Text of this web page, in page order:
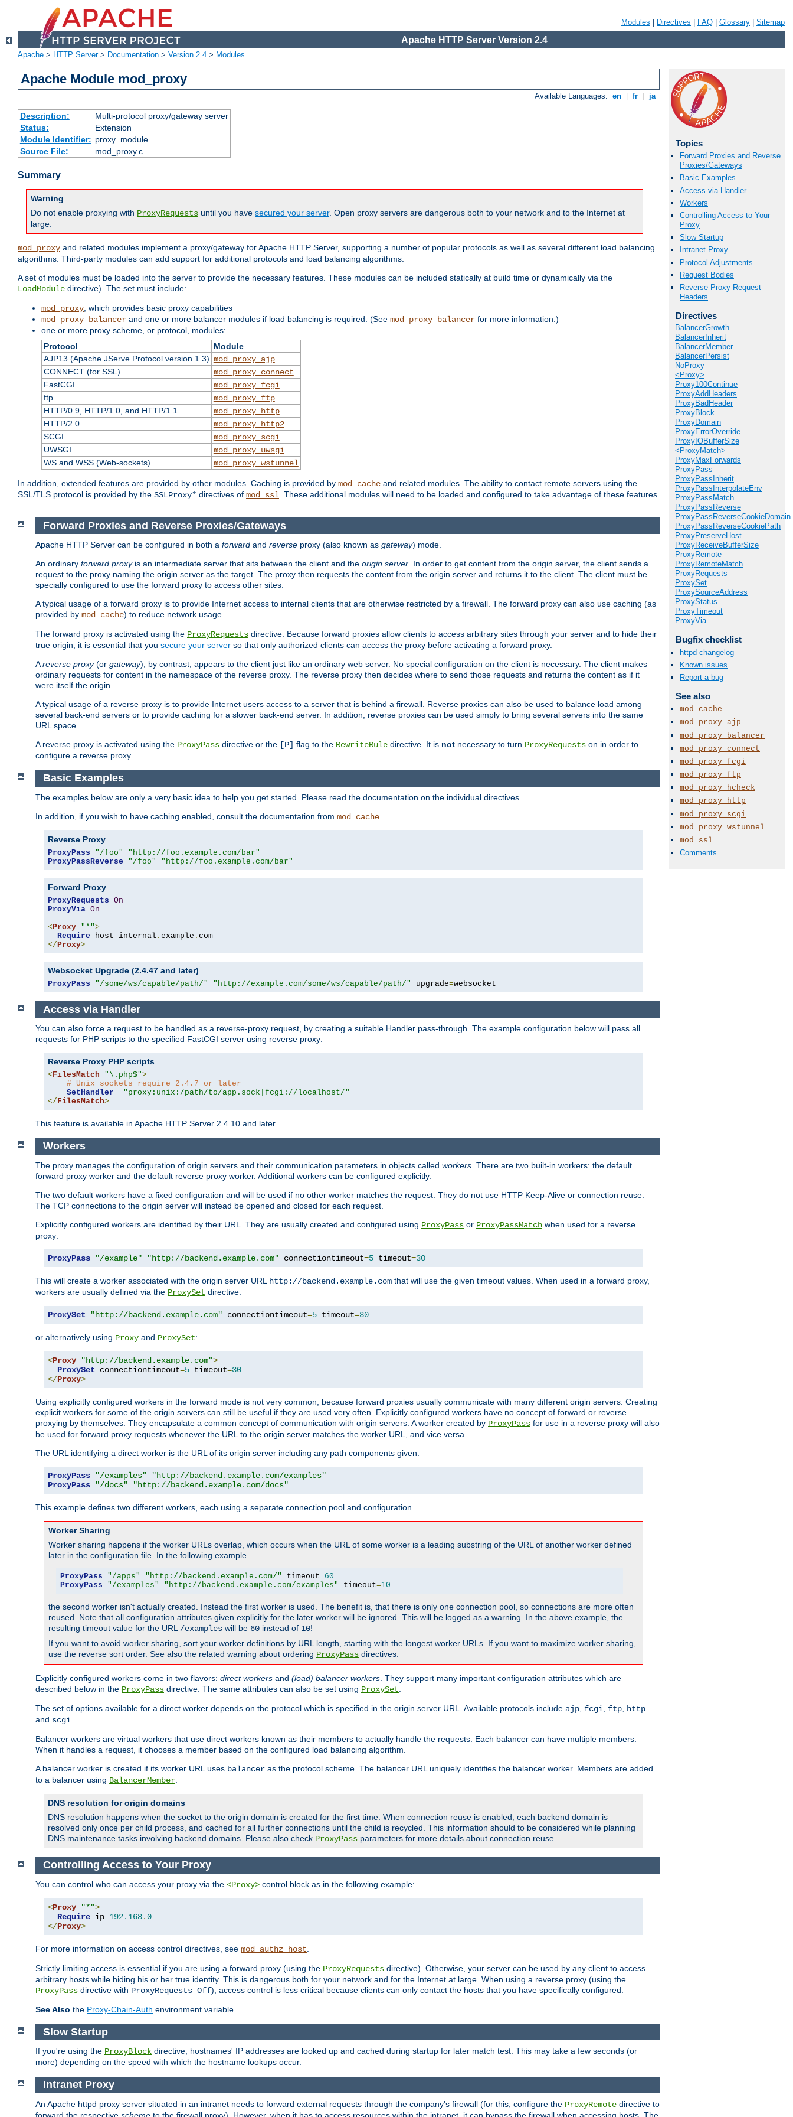
Modules Directives FAQ Glossary Sitemap
Apache HTTP Server Version 2.4
Apache > HTTP Server> Documentation > Version 2.4 > Modules
Apache Module mod_proxy
Available Languages: en fr ja
Description:
Multi-protocol proxy/gateway server
Status:
Extension
Module Identifier: proxy_module
Source File:
mod_proxy.c
Summary
Warning
Do not enable proxying with ProxyRequests until you have secured your server. Open proxy servers are dangerous both to your network and to the Internet at
large.
mod_proxy and related modules implement a proxy/gateway for Apache HTTP Server, supporting a number of popular protocols as well as several different load balancing
algorithms. Third-party modules can add support for additional protocols and load balancing algorithms.
A set of modules must be loaded into the server to provide the necessary features. These modules can be included statically at build time or dynamically via the
LoadModule directive). The set must include:
mod_proxy , which provides basic proxy capabilities
mod_proxy_balancer and one or more balancer modules if load balancing is required. (See mod_proxy_balancer for more information.)
one or more proxy scheme, or protocol, modules:
Protocol
Module
AJP13 (Apache JServe Protocol version 1.3) mod_proxy_ajp
CONNECT (for SSL)
mod_proxy_connect
FastCGI
mod_proxy_fcgi
ftp
mod_proxy_ftp
HTTP/0.9, HTTP/1.0, and HTTP/1.1
mod_proxy_http
HTTP/2.0
mod_proxy_http2
SCGI
mod_proxy_scgi
UWSGI
mod_proxy_uwsgi
WS and WSS (Web-sockets)
mod_proxy_wstunnel
In addition, extended features are provided by other modules. Caching is provided by mod_cache and related modules. The ability to contact remote servers using the
SSL/TLS protocol is provided by the SSLProxy* directives of mod_ssl . These additional modules will need to be loaded and configured to take advantage of these features.
Topics
Forward Proxies and Reverse
Proxies/Gateways
Basic Examples
Access via Handler
Workers
Controlling Access to Your
Proxy
Slow Startup
Intranet Proxy
Protocol Adjustments
Request Bodies
Reverse Proxy Request
Headers
Directives
BalancerGrowth
BalancerInherit
BalancerMember
BalancerPersist
NoProxy
<Proxy>
Proxy100Continue
ProxyAddHeaders
ProxyBadHeader
ProxyBlock
ProxyDomain
ProxyErrorOverride
ProxyIOBufferSize
<ProxyMatch>
ProxyMaxForwards
ProxyPass
ProxyPassInherit
ProxyPassInterpolateEnv
ProxyPassMatch
ProxyPassReverse
ProxyPassReverseCookieDomain
ProxyPassReverseCookiePath
ProxyPreserveHost
ProxyReceiveBufferSize
ProxyRemote
ProxyRemoteMatch
ProxyRequests
ProxySet
ProxySourceAddress
ProxyStatus
ProxyTimeout
ProxyVia
Bugfix checklist
httpd changelog
Known issues
Report a bug
See also
mod_cache
mod_proxy_ajp
mod_proxy_balancer
mod_proxy_connect
mod_proxy_fcgi
mod_proxy_ftp
mod_proxy_hcheck
mod_proxy_http
mod_proxy_scgi
mod_proxy_wstunnel
mod_ssl
Comments
Forward Proxies and Reverse Proxies/Gateways
Apache HTTP Server can be configured in both a forward and reverse proxy (also known as gateway) mode.
An ordinary forward proxyis an intermediate server that sits between the client and the origin server. In order to get content from the origin server, the client sends a
request to the proxy naming the origin server as the target. The proxy then requests the content from the origin server and returns it to the client. The client must be
specially configured to use the forward proxy to access other sites.
A typical usage of a forward proxy is to provide Internet access to internal clients that are otherwise restricted by a firewall. The forward proxy can also use caching (as
provided by mod_cache) to reduce network usage.
The forward proxy is activated using the ProxyRequests directive. Because forward proxies allow clients to access arbitrary sites through your server and to hide their
true origin, it is essential that you secure your server so that only authorized clients can access the proxy before activating a forward proxy.
Areverse proxy(or gateway), by contrast, appears to the client just like an ordinary web server. No special configuration on the client is necessary. The client makes
ordinary requests for content in the namespace of the reverse proxy. The reverse proxy then decides where to send those requests and returns the content as if it
were itself the origin.
A typical usage of a reverse proxy is to provide Internet users access to a server that is behind a firewall. Reverse proxies can also be used to balance load among
several back-end servers or to provide caching for a slower back-end server. In addition, reverse proxies can be used simply to bring several servers into the same
URL space.
A reverse proxy is activated using the ProxyPass directive or the [P] flag to the RewriteRule directive. It is not necessary to turn ProxyRequests on in order to
configure a reverse proxy.
Basic Examples
The examples below are only a very basic idea to help you get started. Please read the documentation on the individual directives.
In addition, if you wish to have caching enabled, consult the documentation from mod_cache
Reverse Proxy
ProxyPass "/foo"
"http://foo.example.com/bar"
ProxyPassReverse
"/foo" "http://foo.example.com/bar"
Forward Proxy
ProxyRequests On
ProxyVia On
< Proxy "*">
Require host internal . example .
</ Proxy>
Websocket Upgrade (2.4.47 and later)
ProxyPass "/some/ws/capable/path/" "http://example.com/some/ws/capable/path/" upgrade=websocket
Access via Handler
You can also force a request to be handled as a reverse-proxy request, by creating a suitable Handler pass-through. The example configuration below will pass all
requests for PHP scripts to the specified FastCGI server using reverse proxy:
Reverse Proxy PHP scripts
<FilesMatch "\.php$">
# Unix sockets require 2.4.7 or later
SetHandler
"proxy:unix:/path/to/app.sock|fcgi://localhost/"
</FilesMatch>
This feature is available in Apache HTTP Server 2.4.10 and later.
Workers
The proxy manages the configuration of origin servers and their communication parameters in objects called workers . There are two built-in workers: the default
forward proxy worker and the default reverse proxy worker. Additional workers can be configured explicitly.
The two default workers have a fixed configuration and will be used if no other worker matches the request. They do not use HTTP Keep-Alive or connection reuse.
The TCP connections to the origin server will instead be opened and closed for each request.
Explicitly configured workers are identified by their URL. They are usually created and configured using ProxyPass or ProxyPassMatch when used for a reverse
proxy:
ProxyPass "/example" "http://backend.example.com" connectiontimeout=5 timeout=30
This will create a worker associated with the origin server URL http://backend.example.com that will use the given timeout values. When used in a forward proxy,
workers are usually defined via the ProxySet directive:
ProxySet "http://backend.example.com" connectiontimeout=5 timeout=30
or alternatively using Proxy and ProxySet:
<Proxy "http://backend.example.com">
ProxySet connectiontimeout=5 timeout=30
</Proxy>
Using explicitly configured workers in the forward mode is not very common, because forward proxies usually communicate with many different origin servers. Creating
explicit workers for some of the origin servers can still be useful if they are used very often. Explicitly configured workers have no concept of forward or reverse
proxying by themselves. They encapsulate a common concept of communication with origin servers. A worker created by ProxyPass for use in a reverse proxy will also
be used for forward proxy requests whenever the URL to the origin server matches the worker URL, and vice versa.
The URL identifying a direct worker is the URL of its origin server including any path components given:
ProxyPass "/examples"
"http://backend.example.com/examples"
ProxyPass
"/docs" "http://backend.example.com/docs"
This example defines two different workers, each using a separate connection pool and configuration.
Worker Sharing
Worker sharing happens if the worker URLs overlap, which occurs when the URL of some worker is a leading substring of the URL of another worker defined
later in the configuration file. In the following example
ProxyPass "/apps" "http://backend.example.com/" timeout=60
ProxyPass
"/examples" "http://backend.example.com/examples" timeout=10
the second worker isn't actually created. Instead the first worker is used. The benefit is, that there is only one connection pool, so connections are more often
reused. Note that all configuration attributes given explicitly for the later worker will be ignored. This will be logged as a warning. In the above example, the
resulting timeout value for the URL /examples will be 60 instead of 10!
If you want to avoid worker sharing, sort your worker definitions by URL length, starting with the longest worker URLs. If you want to maximize worker sharing,
use the reverse sort order. See also the related warning about ordering ProxyPass directives.
Explicitly configured workers come in two flavors: direct workers and (load) balancer workers . They support many important configuration attributes which are
described below in the ProxyPass directive. The same attributes can also be set using ProxySet
The set of options available for a direct worker depends on the protocol which is specified in the origin server URL. Available protocols include ajp fcgi ftp
http
and scgi
Balancer workers are virtual workers that use direct workers known as their members to actually handle the requests. Each balancer can have multiple members.
When it handles a request, it chooses a member based on the configured load balancing algorithm.
A balancer worker is created if its worker URL uses balancer as the protocol scheme. The balancer URL uniquely identifies the balancer worker. Members are added
to a balancer using BalancerMember
DNS resolution for origin domains
DNS resolution happens when the socket to the origin domain is created for the first time. When connection reuse is enabled, each backend domain is
resolved only once per child process, and cached for all further connections until the child is recycled. This information should to be considered while planning
DNS maintenance tasks involving backend domains. Please also check ProxyPass parameters for more details about connection reuse.
Controlling Access to Your Proxy
You can control who can access your proxy via the <Proxy> control block as in the following example:
<Proxy "*">
Require ip 192.168.0
</Proxy>
For more information on access control directives, see mod_authz_host
Strictly limiting access is essential if you are using a forward proxy (using the ProxyRequests directive). Otherwise, your server can be used by any client to access
arbitrary hosts while hiding his or her true identity. This is dangerous both for your network and for the Internet at large. When using a reverse proxy (using the
ProxyPass directive with ProxyRequests Off), access control is less critical because clients can only contact the hosts that you have specifically configured.
See Also the Proxy-Chain-Auth environment variable.
Slow Startup
If you're using the ProxyBlock directive, hostnames' IP addresses are looked up and cached during startup for later match test. This may take a few seconds (or
more) depending on the speed with which the hostname lookups occur.
Intranet Proxy
An Apache httpd proxy server situated in an intranet needs to forward external requests through the company's firewall (for this, configure the ProxyRemote directive to
forward the respective scheme to the firewall proxy). However, when it has to access resources within the intranet, it can bypass the firewall when accessing hosts. The